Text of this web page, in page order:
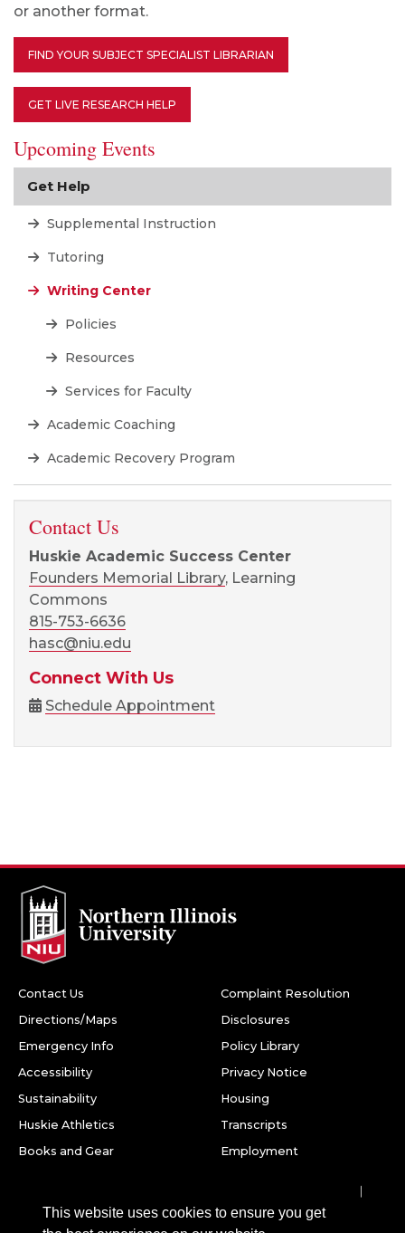
This website uses cookies to ensure you get
or another format.
FIND YOUR SUBJECT SPECIALIST LIBRARIAN
GET LIVE RESEARCH HELP
Upcoming Events
Get Help
Supplemental Instruction
Tutoring
Writing Center
Policies
Resources
Services for Faculty
Academic Coaching
Academic Recovery Program
Contact Us
Huskie Academic Success Center
Founders Memorial Library, Learning
Commons
815-753-6636
hasc@niu.edu
Connect With Us
Schedule Appointment
Contact Us
Directions/Maps
Emergency Info
Accessibility
Sustainability
Huskie Athletics
Books and Gear
Complaint Resolution
Disclosures
Policy Library
Privacy Notice
Housing
Transcripts
Employment
Northern Illinois University
Snapchat